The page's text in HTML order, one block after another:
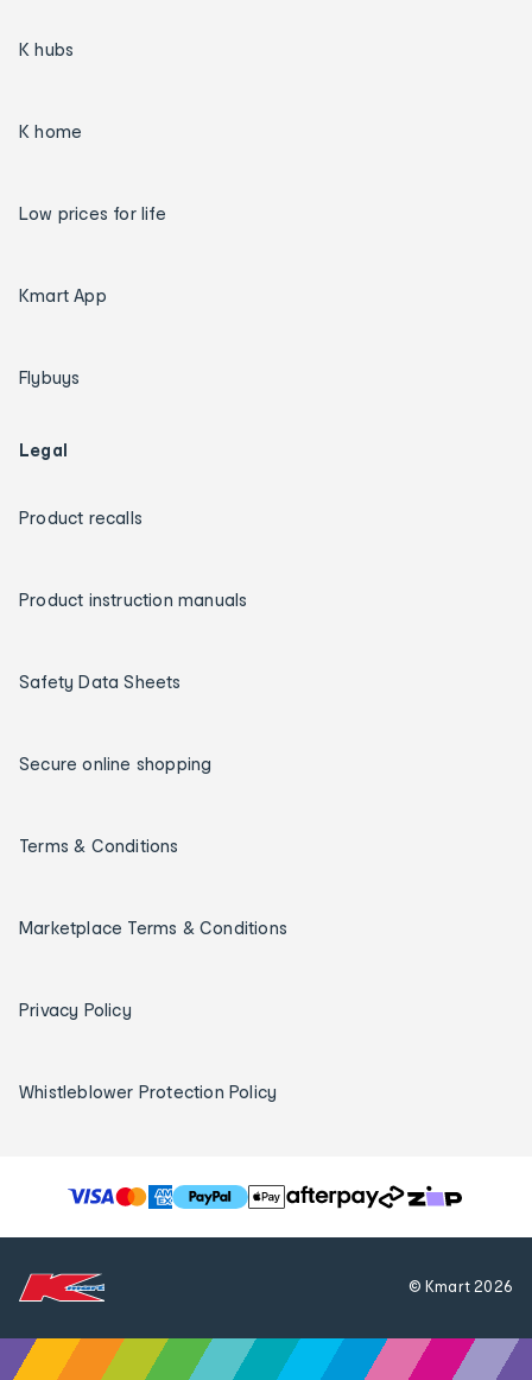
K hubs
K home
Low prices for life
Kmart App
Flybuys
Legal
Product recalls
Product instruction manuals
Safety Data Sheets
Secure online shopping
Terms & Conditions
Marketplace Terms & Conditions
Privacy Policy
Whistleblower Protection Policy
T
h
© Kmart2026